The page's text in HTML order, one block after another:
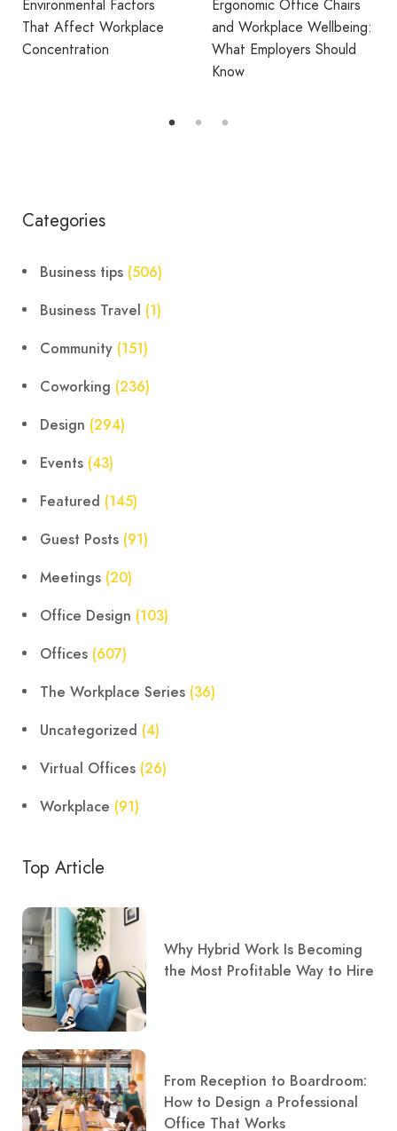
Ergonomic Office Chairs
and Workplace Wellbeing:
What Employers Should
WORKPLACE
Avila Spaces Wins Global
Award for Sustainable
Categories
Business tips (506)
Business Travel (1)
Community (151)
Coworking (236)
Design (294)
Events (43)
Featured (145)
Guest Posts (91)
Meetings (20)
Office Design (103)
Offices (607)
The Workplace Series (36)
Uncategorized (4)
Virtual Offices (26)
Workplace (91)
Top Article
Why Hybrid Work Is Becoming
the Most Profitable Way to Hire
From Reception to Boardroom:
How to Design a Professional
Office That Works